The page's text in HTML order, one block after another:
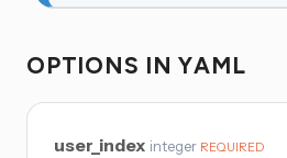
OPTIONS IN YAML
user_index integer REQUIRED